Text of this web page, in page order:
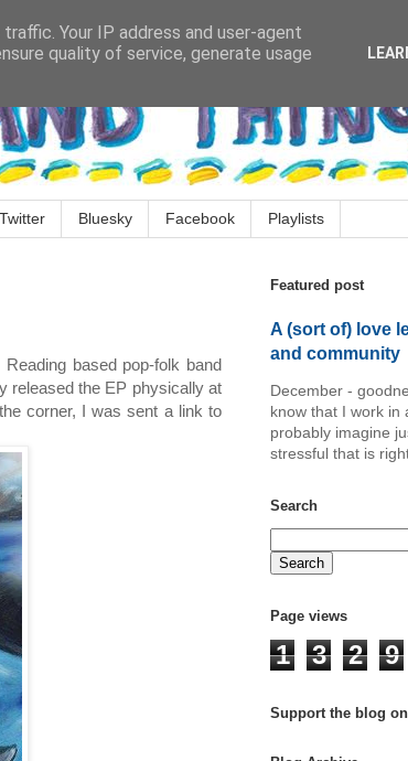
Twitter Bluesky Facebook Playlists
Reading based pop-folk band
released the EP physically at
corner, I was sent a link to
Featured post
A (sort of) love
and community
December -
know that I work in
probably imagine
stressful that is right
Search
Page views
1 3 2 9
Support the blog
Your IP address and user-agent
quality of service, generate usage